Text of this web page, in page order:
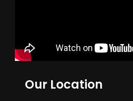
Our Location